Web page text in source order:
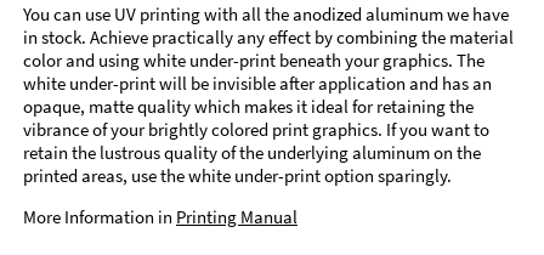
You can use UV printing with all the anodized aluminum we have
in stock. Achieve practically any effect by combining the material
color and using white under-print beneath your graphics. The
white under-print will be invisible after application and has an
opaque, matte quality which makes it ideal for retaining the
vibrance of your brightly colored print graphics. If you want to
retain the lustrous quality of the underlying aluminum on the
printed areas, use the white under-print option sparingly.
More Information in Printing Manual